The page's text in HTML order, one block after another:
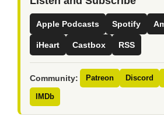
Apple Podcasts Spotify
iHeart Castbox RSS
Community: Patreon Discord
IMDb